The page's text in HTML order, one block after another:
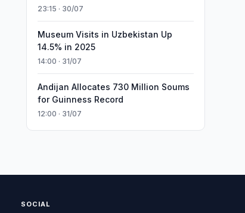
23:15 · 30/07
Museum Visits in Uzbekistan Up
14.5% in 2025
14:00 · 31/07
Andijan Allocates 730 Million Soums
for Guinness Record
12:00 · 31/07
SOCIAL